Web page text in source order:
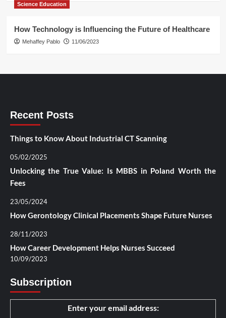
Science Education
How Technology is Influencing the Future of Healthcare
Mehaffey Pablo 11/06/2023
Recent Posts
Things to Know About Industrial CT Scanning
05/02/2025
Unlocking the True Value: Is MBBS in Poland Worth the
Fees
23/05/2024
How Gerontology Clinical Placements Shape Future Nurses
28/11/2023
How Career Development Helps Nurses Succeed
10/09/2023
Subscription
Enter your email address: